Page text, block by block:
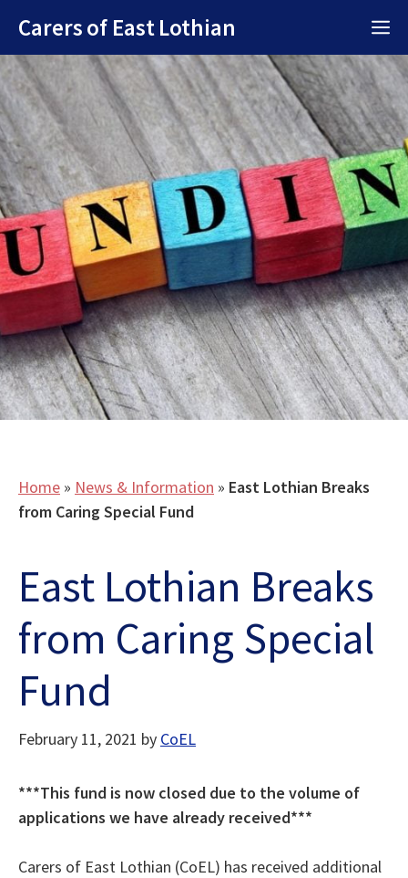
content
Carers of East Lothian
Home » News & Information » East Lothian Breaks
from Caring Special Fund
East Lothian Breaks
from Caring Special
Fund
February 11, 2021 by CoEL
***This fund is now closed due to the volume of
applications we have already received***
Carers of East Lothian (CoEL) has received additional